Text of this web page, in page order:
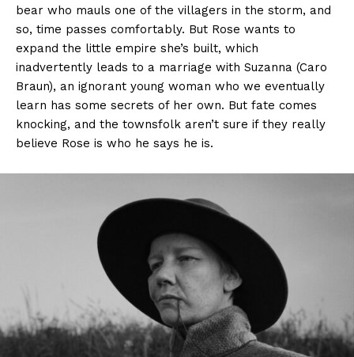
bear who mauls one of the villagers in the storm, and
so, time passes comfortably. But Rose wants to
expand the little empire she’s built, which
inadvertently leads to a marriage with Suzanna (Caro
Braun), an ignorant young woman who we eventually
learn has some secrets of her own. But fate comes
knocking, and the townsfolk aren’t sure if they really
believe Rose is who he says he is.